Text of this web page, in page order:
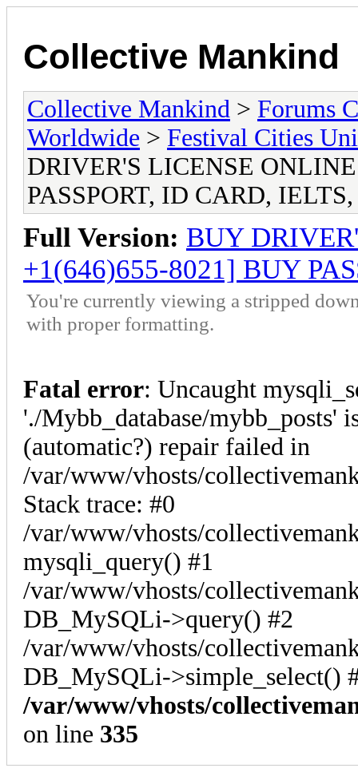
Collective Mankind
Collective Mankind > Forums
Worldwide > Festival Cities
DRIVER'S LICENSE
PASSPORT, ID CARD, IELTS,
Full Version: BUY
+1(646)655-8021] BUY
You're currently viewing a stripped
with proper formatting.
Fatal error: Uncaught
'./Mybb_database/mybb_posts'
(automatic?) repair failed in
/var/www/vhosts/
Stack trace: #0
/var/www/vhosts/
mysqli_query() #1
/var/www/vhosts/
DB_MySQLi->query() #2
/var/www/vhosts/
DB_MySQLi->simple_select()
/var/www/vhosts/
on line 335